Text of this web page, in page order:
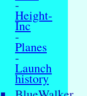
-
Height-
Inc
-
Planes
-
Launch
history